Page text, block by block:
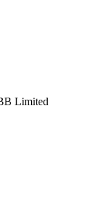
Limited